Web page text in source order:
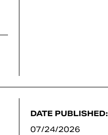
DATE PUBLISHED:
07/24/2026